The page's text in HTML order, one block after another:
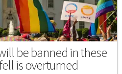
be banned in these
is overturned